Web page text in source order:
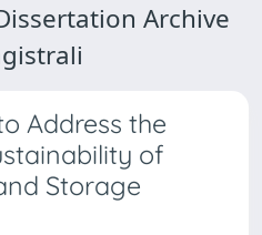
Archive
Address the
of
Storage